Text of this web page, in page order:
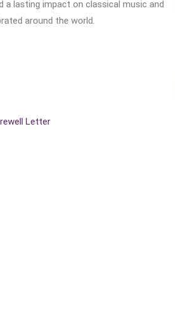
a lasting impact on classical music and
around the world.
Letter